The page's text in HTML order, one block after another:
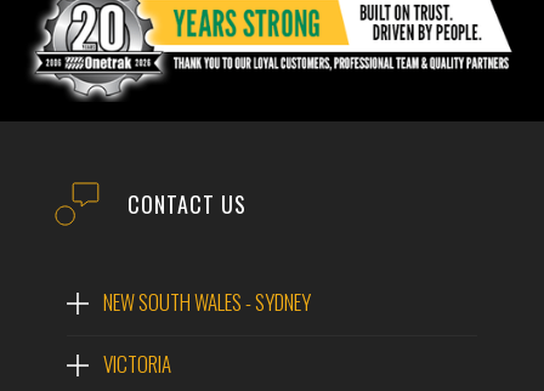
CONTACT US
NEW SOUTH WALES - SYDNEY
VICTORIA